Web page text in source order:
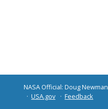
NASA Official: Doug Newman
USA.gov
Feedback